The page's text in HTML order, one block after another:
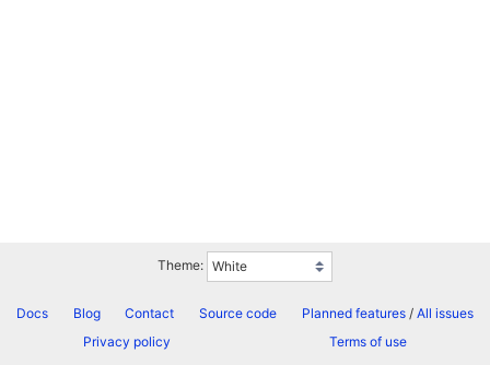
Theme:
Docs Blog Contact Source code Planned features/ All issues
Privacy policy
Terms of use